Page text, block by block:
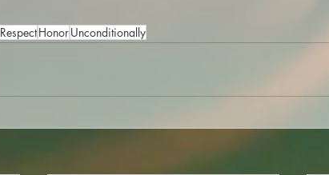
RespectHonorUnconditionally